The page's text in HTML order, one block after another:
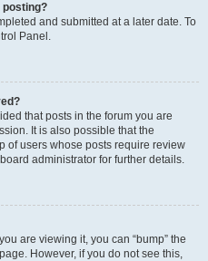
posting?
and submitted at a later date. To
Panel.
that posts in the forum you are
It is also possible that the
of users whose posts require review
administrator for further details.
are viewing it, you can “bump” the
However, if you do not see this,